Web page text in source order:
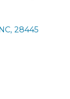
, 28445